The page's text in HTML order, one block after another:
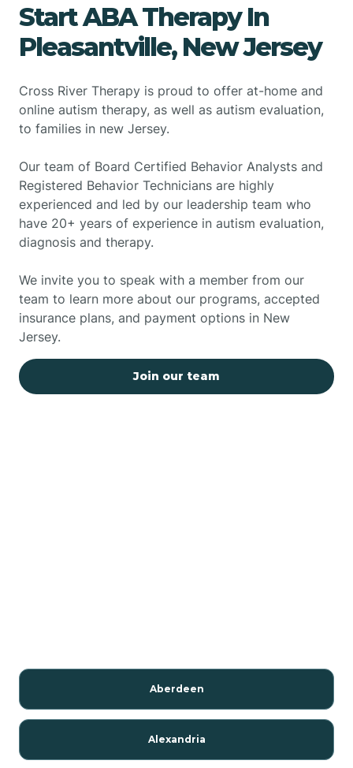
Start ABA Therapy In
Pleasantville, New Jersey
Cross River Therapy is proud to offer at-home and
online autism therapy, as well as autism evaluation,
to families in new Jersey.
Our team of Board Certified Behavior Analysts and
Registered Behavior Technicians are highly
experienced and led by our leadership team who
have 20+ years of experience in autism evaluation,
diagnosis and therapy.
We invite you to speak with a member from our
team to learn more about our programs, accepted
insurance plans, and payment options in New
Jersey.
Join our team
Aberdeen
Alexandria